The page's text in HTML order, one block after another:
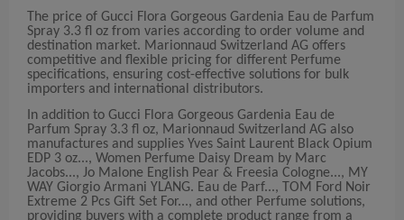
The price of Gucci Flora Gorgeous Gardenia Eau de Parfum
Spray 3.3 fl oz from varies according to order volume and
destination market. Marionnaud Switzerland AG offers
competitive and flexible pricing for different Perfume
specifications, ensuring cost-effective solutions for bulk
importers and international distributors.
In addition to Gucci Flora Gorgeous Gardenia Eau de
Parfum Spray 3.3 fl oz, Marionnaud Switzerland AG also
manufactures and supplies Yves Saint Laurent Black Opium
EDP 3 oz..., Women Perfume Daisy Dream by Marc
Jacobs..., Jo Malone English Pear & Freesia Cologne..., MY
WAY Giorgio Armani YLANG. Eau de Parf..., TOM Ford Noir
Extreme 2 Pcs Gift Set For..., and other Perfume solutions,
providing buyers with a complete product range from a